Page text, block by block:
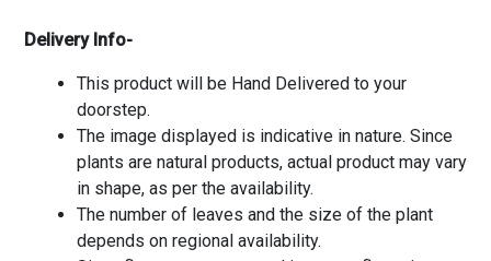
Delivery Info-
This product will be Hand Delivered to your
doorstep.
The image displayed is indicative in nature. Since
plants are natural products, actual product may vary
in shape, as per the availability.
The number of leaves and the size of the plant
depends on regional availability.